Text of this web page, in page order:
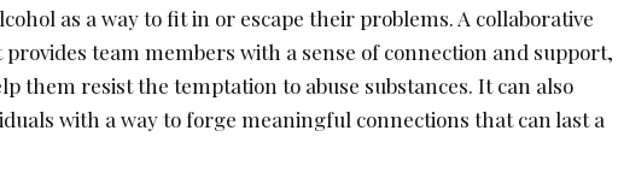
as a way to fit in or escape their problems. A collaborative
team members with a sense of connection and support,
them resist the temptation to abuse substances. It can also
with a way to forge meaningful connections that can last a